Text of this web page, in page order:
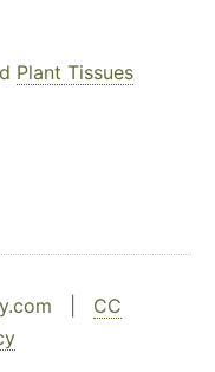
Plant Tissues
| CC